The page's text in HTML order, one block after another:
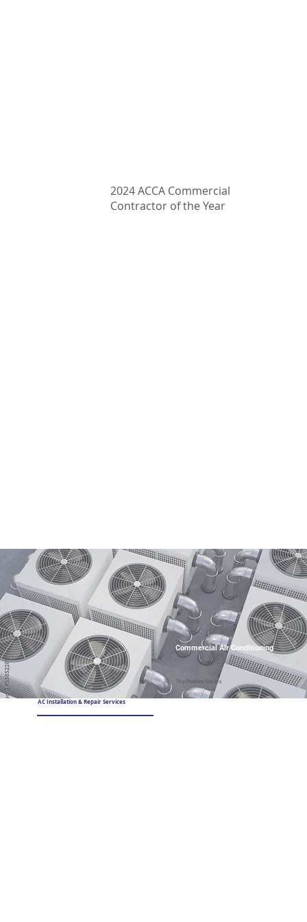
2024 ACCA Commercial
Contractor of the Year
Commercial Air Conditioning
The Problem Solvers
AC Installation & Repair Services